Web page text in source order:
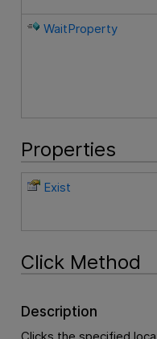
WaitProperty
Properties
Exist
Click Method
Description